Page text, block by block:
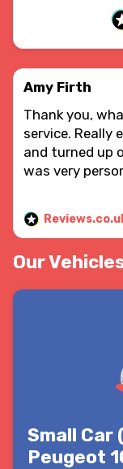
Amy Firth
Thank you,
service. Really
and turned up
was very
Our
Small Car
Peugeot